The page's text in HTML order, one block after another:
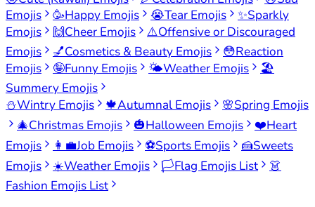
Emojis
🥳Happy Emojis 😭Tear Emojis ✨Sparkly
Emojis
🙌Cheer Emojis ⚠️Offensive or Discouraged
Emojis
💅Cosmetics & Beauty Emojis 😳Reaction
Emojis
🤪Funny Emojis 🌤️Weather Emojis
🏖️
Summery Emojis
⛄Wintry Emojis 🍁Autumnal Emojis 🌸Spring Emojis
🎄Christmas Emojis 🎃Halloween Emojis ❤️Heart
Emojis
👩‍💼Job Emojis ⚽Sports Emojis 🍰Sweets
Emojis
☀️Weather Emojis 🏳️Flag Emojis List
👗
Fashion Emojis List